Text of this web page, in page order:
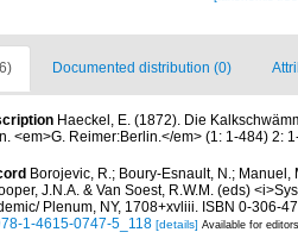
Documented distribution (0)
Haeckel, E. (1872). Die
<em>G. Reimer:Berlin.</em> (1: 1-484) 2:
Borojevic, R.; Boury-Esnault, N.;
J.N.A. & Van Soest, R.W.M. (eds)
Plenum, NY, 1708+xvliii. ISBN 0-306-
1-4615-0747-5_118 [details] Available for editors